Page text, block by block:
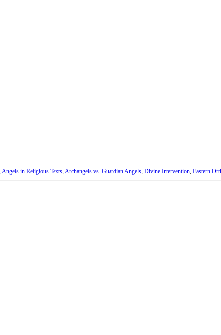
Angels in Religious Texts Archangels vs. Guardian Angels Divine Intervention Eastern